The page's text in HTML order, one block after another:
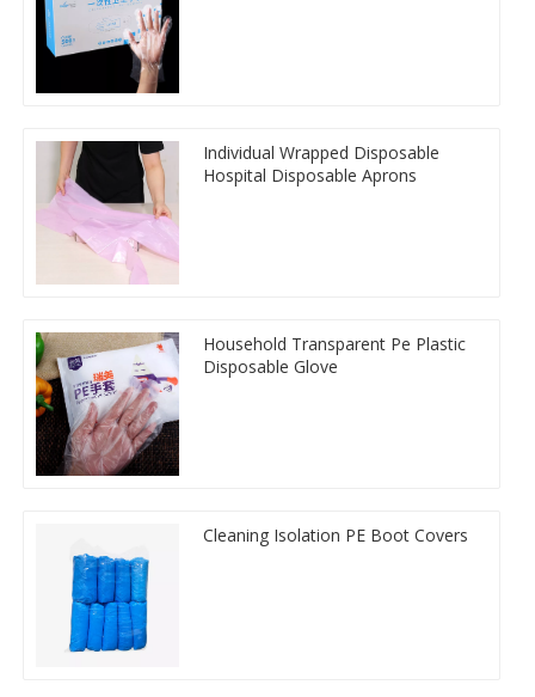
Individual Wrapped Disposable
Hospital Disposable Aprons
Household Transparent Pe Plastic
Disposable Glove
Cleaning Isolation PE Boot Covers